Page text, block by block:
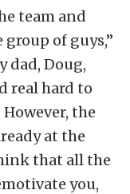
team and
of guys,”
dad, Doug,
real hard to
the
at the
that all the
you,